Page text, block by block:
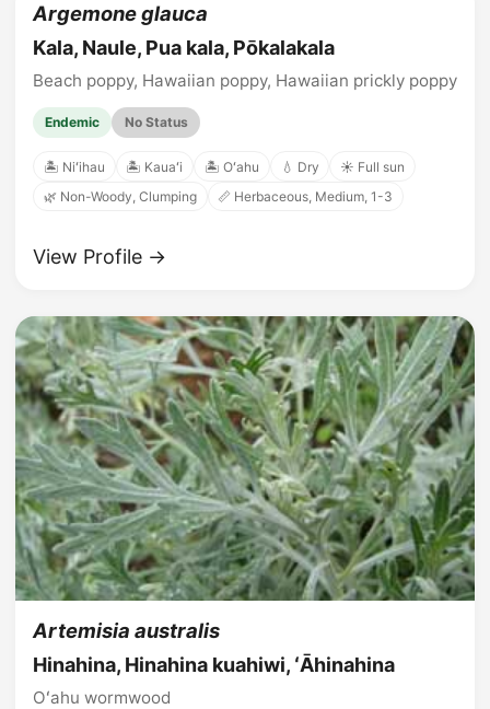
Argemone glauca
Kala, Naule, Pua kala, Pōkalakala
Beach poppy, Hawaiian poppy, Hawaiian prickly poppy
Endemic No Status
🏝️ Niʻihau 🏝️ Kauaʻi 🏝️ Oʻahu 💧 Dry
☀️ Full sun
🌿 Non-Woody, Clumping
📏 Herbaceous, Medium, 1-3
View Profile →
Artemisia australis
Hinahina, Hinahina kuahiwi, ʻĀhinahina
Oʻahu wormwood